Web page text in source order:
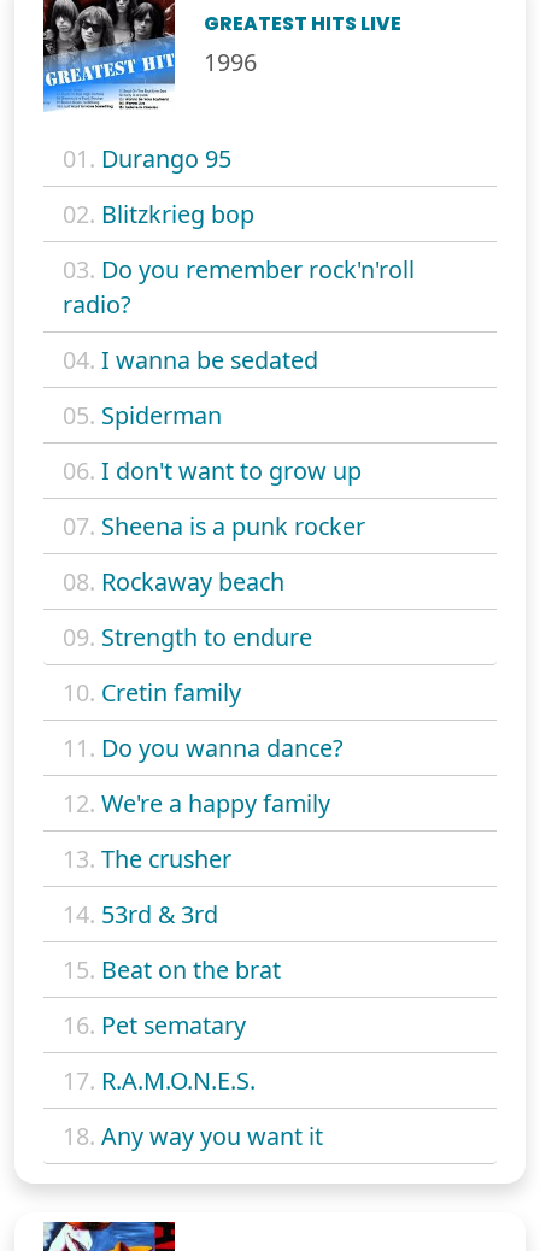
GREATEST HITS LIVE
1996
01. Durango 95
02. Blitzkrieg bop
03. Do you remember rock'n'roll
radio?
04. I wanna be sedated
05. Spiderman
06. I don't want to grow up
07. Sheena is a punk rocker
08. Rockaway beach
09. Strength to endure
10. Cretin family
11. Do you wanna dance?
12. We're a happy family
13. The crusher
14. 53rd & 3rd
15. Beat on the brat
16. Pet sematary
17. R.A.M.O.N.E.S.
18. Any way you want it